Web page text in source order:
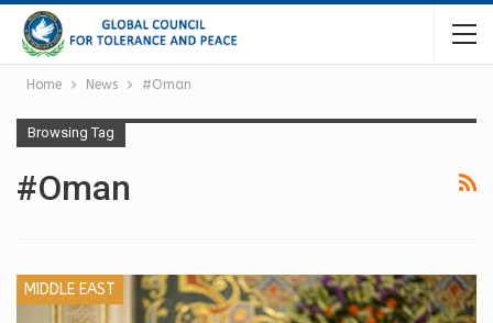
Home News #Oman
Browsing Tag
#Oman
MIDDLE EAST